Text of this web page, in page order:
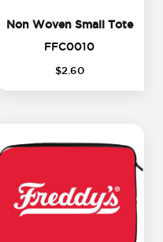
®
Non Woven Small ToteNon
FFC0010FFC0010
$2 60